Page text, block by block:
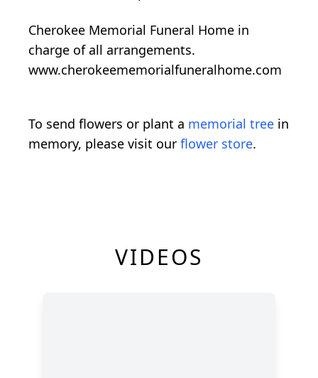
Cherokee Memorial Funeral Home in
charge of all arrangements.
www.cherokeememorialfuneralhome.com
To send flowers or plant a memorial tree in
memory, please visit our flower store.
VIDEOS